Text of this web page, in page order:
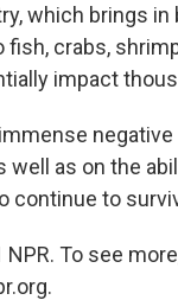
which brings in
fish, crabs,
impact
well as on the
continue to
To see